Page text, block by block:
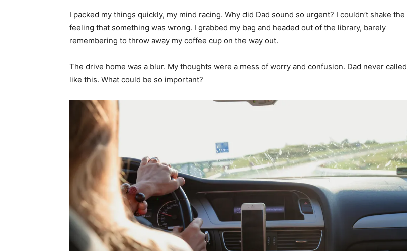
I packed my things quickly, my mind racing. Why did Dad sound so urgent? I couldn’t shake the
feeling that something was wrong. I grabbed my bag and headed out of the library, barely
remembering to throw away my coffee cup on the way out.
The drive home was a blur. My thoughts were a mess of worry and confusion. Dad never called
like this. What could be so important?